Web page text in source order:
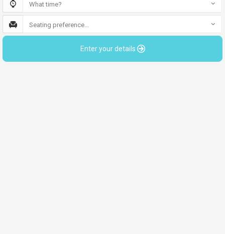
What time?
Seating preference...
Enter your details